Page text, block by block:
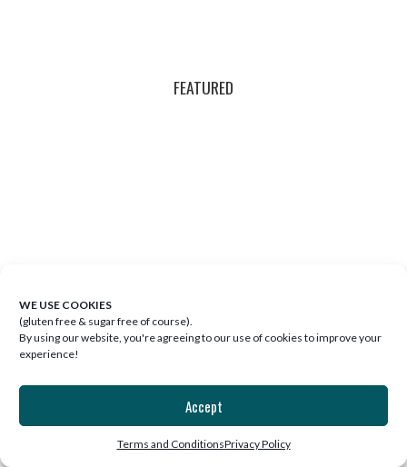
WE USE COOKIES
(gluten free & sugar free of course).
By using our website, you're agreeing to our use of cookies to improve your
experience!
Accept
Terms and ConditionsPrivacy Policy
FEATURED
FOLLOW